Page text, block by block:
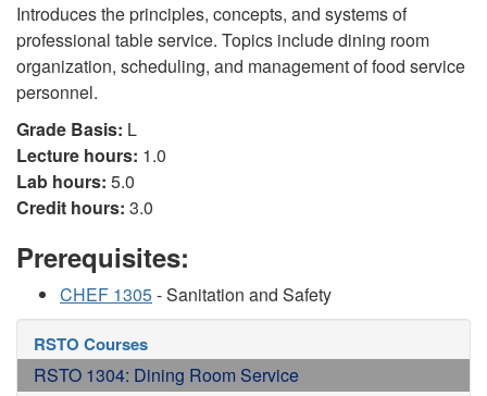
Introduces the principles, concepts, and systems of
professional table service. Topics include dining room
organization, scheduling, and management of food service
personnel.
Grade Basis: L
Lecture hours: 1.0
Lab hours: 5.0
Credit hours: 3.0
Prerequisites:
CHEF 1305- Sanitation and Safety
RSTO Courses
RSTO 1304: Dining Room Service